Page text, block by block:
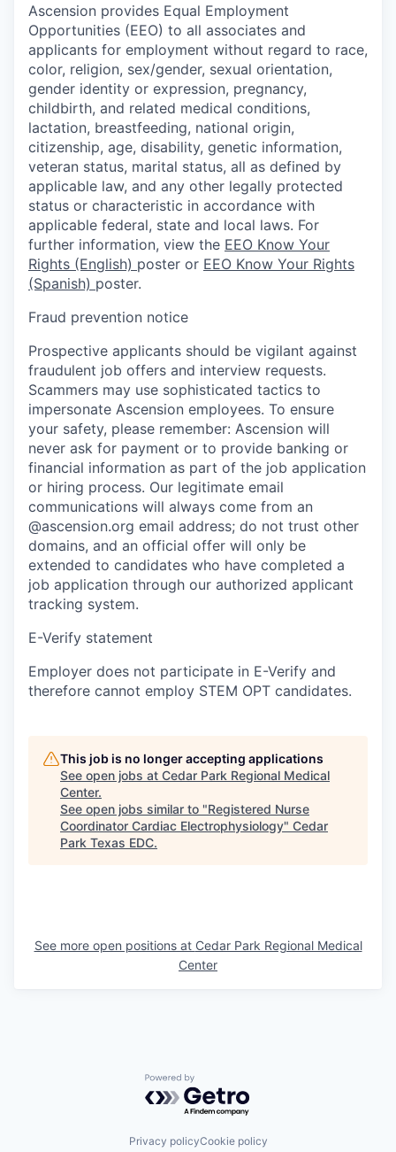
Ascension provides Equal Employment
Opportunities (EEO) to all associates and
applicants for employment without regard to race,
color, religion, sex/gender, sexual orientation,
gender identity or expression, pregnancy,
childbirth, and related medical conditions,
lactation, breastfeeding, national origin,
citizenship, age, disability, genetic information,
veteran status, marital status, all as defined by
applicable law, and any other legally protected
status or characteristic in accordance with
applicable federal, state and local laws. For
further information, view the EEO Know Your
Rights (English) poster or EEO Know Your Rights
(Spanish) poster.
Fraud prevention notice
Prospective applicants should be vigilant against
fraudulent job offers and interview requests.
Scammers may use sophisticated tactics to
impersonate Ascension employees. To ensure
your safety, please remember: Ascension will
never ask for payment or to provide banking or
financial information as part of the job application
or hiring process. Our legitimate email
communications will always come from an
@ascension.org email address; do not trust other
domains, and an official offer will only be
extended to candidates who have completed a
job application through our authorized applicant
tracking system.
E-Verify statement
Employer does not participate in E-Verify and
therefore cannot employ STEM OPT candidates.
This job is no longer accepting applications
See open jobs at Cedar Park Regional Medical
Center.
See open jobs similar to "Registered Nurse
Coordinator Cardiac Electrophysiology" Cedar
Park Texas EDC.
See more open positions at Cedar Park Regional Medical
Center
Powered by Getro.com
Privacy policyCookie policy